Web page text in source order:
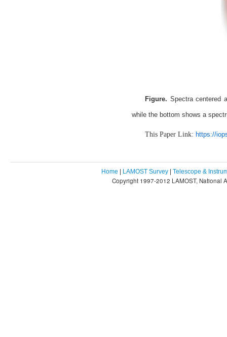
Figure. Spectra centered
while the bottom shows a
This Paper Link: https://
Home LAMOST Survey Telescope &
Copyright 1997-2012 LAMOST, National